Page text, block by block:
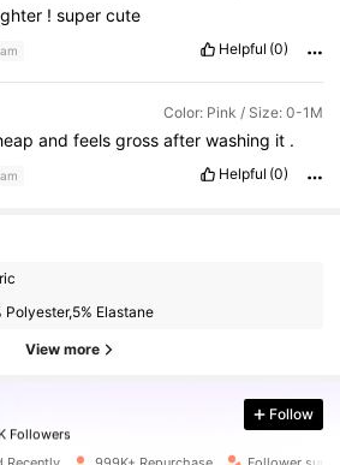
!supercute
Helpful (0)
Color: Pink / Size: 0-1M
andfeelsgrossafterwashing it .
Helpful (0)
Polyester,5% Elastane
View more
Followers
Followers
8 hours ago
Follow